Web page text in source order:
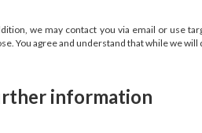
we may contact you via email or use
You agree and understand that while we
information